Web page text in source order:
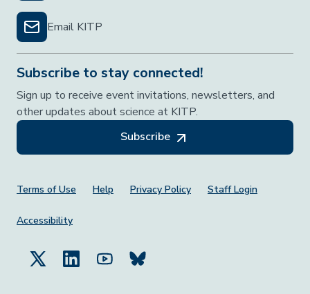
Email KITP
Subscribe to stay connected!
Sign up to receive event invitations, newsletters, and
other updates about science at KITP.
Subscribe
Footer Menu
Terms of Use Help Privacy Policy Staff Login
Accessibility